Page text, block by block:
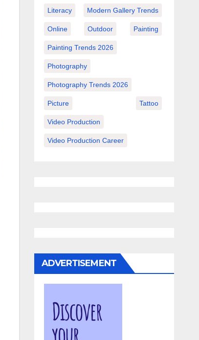
Literacy Modern Gallery Trends
Online Outdoor Painting
Painting Trends 2026
Photography
Photography Trends 2026
Picture Tattoo
Video Production
Video Production Career
ADVERTISEMENT